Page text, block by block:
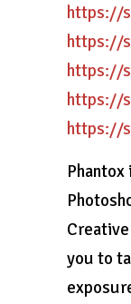
https://
https://
https://
https://
https://
you to